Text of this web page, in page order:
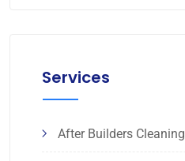
Services
After Builders Cleaning